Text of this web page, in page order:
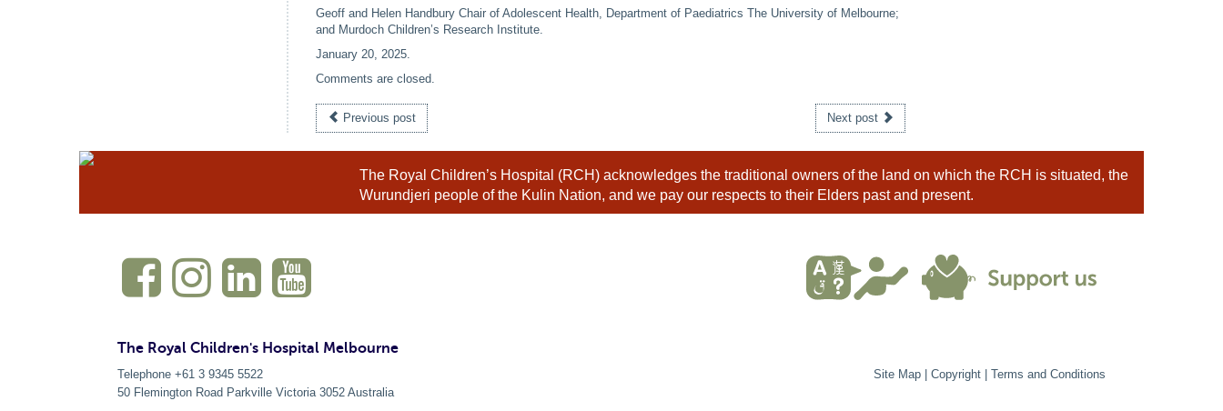
Geoff and Helen Handbury Chair of Adolescent Health, Department of Paediatrics The University of Melbourne;
and Murdoch Children’s Research Institute.
January 20, 2025.
Comments are closed.
Previous post Next post
The Royal Children’s Hospital (RCH) acknowledges the traditional owners of the land on which the RCH is situated, the
Wurundjeri people of the Kulin Nation, and we pay our respects to their Elders past and present.
The Royal Children's Hospital Melbourne
Telephone +61 3 9345 5522
50 Flemington Road Parkville Victoria 3052 Australia
Site Map Copyright Terms and Conditions